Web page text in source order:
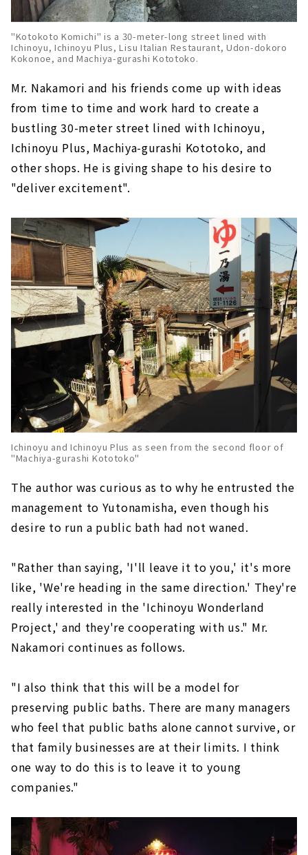
"Kotokoto Komichi" is a 30-meter-long street lined with
Ichinoyu, Ichinoyu Plus, Lisu Italian Restaurant, Udon-dokoro
Kokonoe, and Machiya-gurashi Kototoko.
Mr. Nakamori and his friends come up with ideas
from time to time and work hard to create a
bustling 30-meter street lined with Ichinoyu,
Ichinoyu Plus, Machiya-gurashi Kototoko, and
other shops. He is giving shape to his desire to
"deliver excitement".
Ichinoyu and Ichinoyu Plus as seen from the second floor of
"Machiya-gurashi Kototoko"
The author was curious as to why he entrusted the
management to Yutonamisha, even though his
desire to run a public bath had not waned.
"Rather than saying, 'I'll leave it to you,' it's more
like, 'We're heading in the same direction.' They're
really interested in the 'Ichinoyu Wonderland
Project,' and they're cooperating with us." Mr.
Nakamori continues as follows.
"I also think that this will be a model for
preserving public baths. There are many managers
who feel that public baths alone cannot survive, or
that family businesses are at their limits. I think
one way to do this is to leave it to young
companies."